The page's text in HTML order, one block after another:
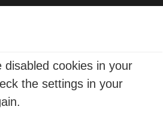
disabled cookies in your
the settings in your